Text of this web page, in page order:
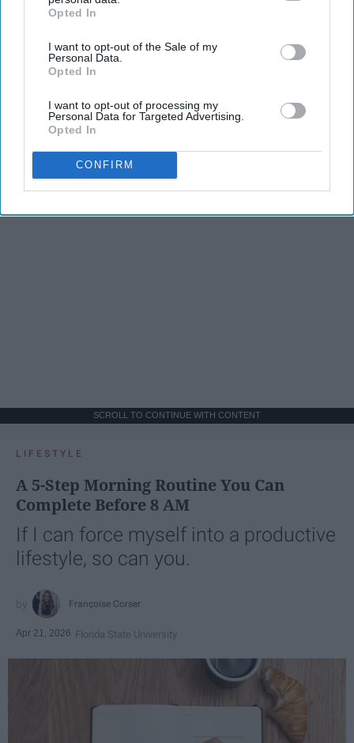
IAB’s list of downstream participants. This information may
Downstream Participantsthat may further disclose it to other
third parties.
Opted In
I want to opt-out of the Sale of my
Personal Data.
Opted In
I want to opt-out of processing my
Personal Data for Targeted Advertising.
Opted In
CONFIRM
SCROLL TO CONTINUE WITH CONTENT
LIFESTYLE
A 5-Step Morning Routine You Can
Complete Before 8 AM
If I can force myself into a productive
lifestyle, so can you.
Françoise Corser
Apr 21, 2026 Florida State University